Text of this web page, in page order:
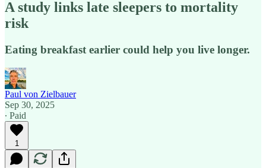
A study links late sleepers to mortality
risk
Eating breakfast earlier could help you live longer.
Paul von Zielbauer
Sep 30, 2025
∙ Paid
1